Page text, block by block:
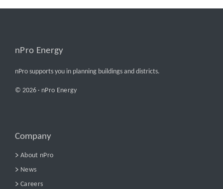
nPro Energy
nPro supports you in planning buildings and districts.
© 2026 · nPro Energy
Company
About nPro
News
Careers